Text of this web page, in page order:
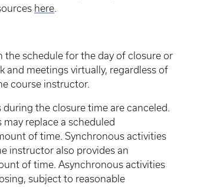
here.
the schedule for the day of closure or
and meetings virtually, regardless of
course instructor.
the closure time are canceled.
replace a scheduled
of time. Synchronous activities
instructor also provides an
of time. Asynchronous activities
subject to reasonable